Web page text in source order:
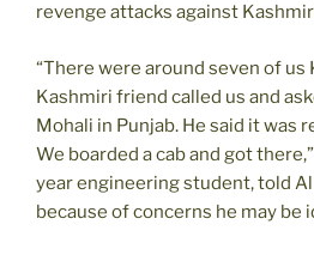
revenge attacks against
“There were around seven of
Kashmiri friend called us and
Mohali in Punjab. He said it was
We boarded a cab and got
year engineering student, told Al
because of concerns he may be